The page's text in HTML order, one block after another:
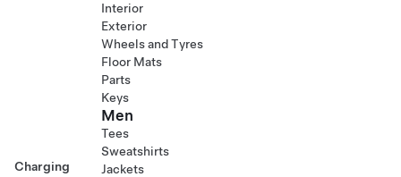
Charging
Interior
Exterior
Wheels and Tyres
Floor Mats
Parts
Keys
Men
Tees
Sweatshirts
Jackets